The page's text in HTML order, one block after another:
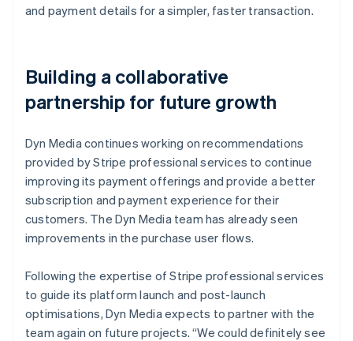
and payment details for a simpler, faster transaction.
Building a collaborative
partnership for future growth
Dyn Media continues working on recommendations
provided by Stripe professional services to continue
improving its payment offerings and provide a better
subscription and payment experience for their
customers. The Dyn Media team has already seen
improvements in the purchase user flows.
Following the expertise of Stripe professional services
to guide its platform launch and post-launch
optimisations, Dyn Media expects to partner with the
team again on future projects. “We could definitely see